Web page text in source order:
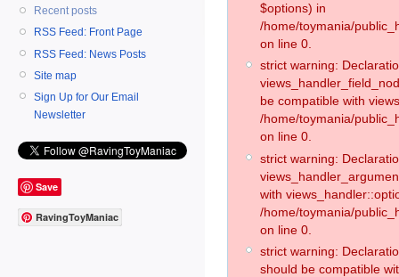
Recent posts
RSS Feed: Front Page
RSS Feed: News Posts
Site map
Sign Up for Our Email
Newsletter
Save
RavingToyManiac
$options) in
/home/toymania/
on line 0.
strict warning:
be compatible with
/home/toymania/
on line 0.
strict warning:
with
/home/toymania/
on line 0.
strict warning:
should be compatible